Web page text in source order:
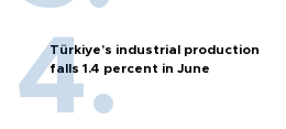
Türkiye’s industrial production
falls 1.4 percent in June